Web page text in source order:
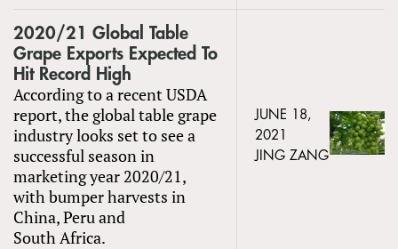
2020/21 Global Table
Grape Exports Expected To
Hit Record High
According to a recent USDA
report, the global table grape
industry looks set to see a
successful season in
marketing year 2020/21,
with bumper harvests in
China, Peru and
South Africa.
JUNE 18,
2021
JING ZANG